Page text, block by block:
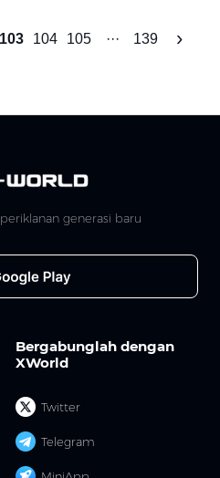
103 104 105 ··· 139 ›
generasi baru
Bergabunglah dengan
XWorld
Twitter
Telegram